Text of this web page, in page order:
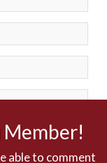
Member!
able to comment